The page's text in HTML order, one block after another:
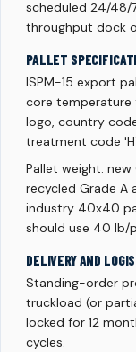
scheduled 24/
throughput dock
PALLET
ISPM-15 export
core temperature
logo, country
treatment code
Pallet weight:
recycled Grade A
industry 40x40
should use 40 lb/
DELIVERY AND
Standing-order
truckload (or
locked for 12
cycles.